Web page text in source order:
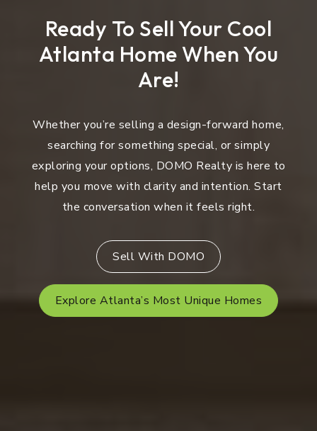
Ready To Sell Your Cool
Atlanta Home When You
Are!
Whether you’re selling a design-forward home,
searching for something special, or simply
exploring your options, DOMO Realty is here to
help you move with clarity and intention. Start
the conversation when it feels right.
Sell With DOMO
Explore Atlanta’s Most Unique Homes